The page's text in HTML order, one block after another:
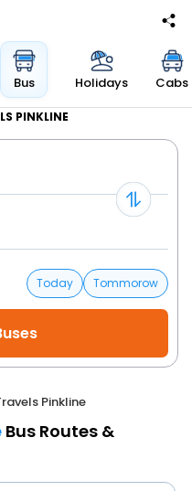
Bus Holidays Cabs
PINKLINE
Today
Tommorow
Pinkline
Bus Routes &